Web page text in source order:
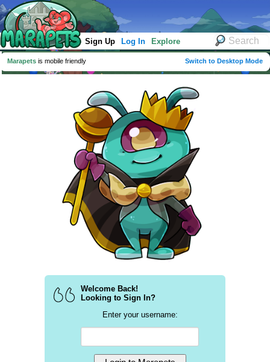
Sign Up Log In Explore
Marapets is mobile friendly Switch to Desktop Mode
Welcome Back!
Looking to Sign In?
Enter your username: